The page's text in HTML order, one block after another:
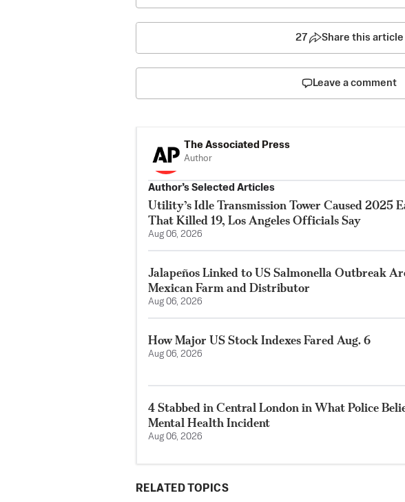
27 Share this article
Leave a comment
The Associated Press
Author
Author’s Selected Articles
Utility’s Idle Transmission Tower Caused 2025
That Killed 19, Los Angeles Officials Say
Aug 06, 2026
Jalapeños Linked to US Salmonella Outbreak
Mexican Farm and Distributor
Aug 06, 2026
How Major US Stock Indexes Fared Aug. 6
Aug 06, 2026
4 Stabbed in Central London in What Police
Mental Health Incident
Aug 06, 2026
RELATED TOPICS